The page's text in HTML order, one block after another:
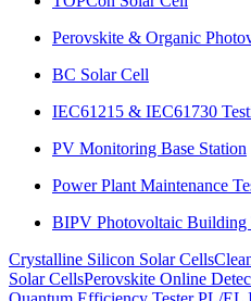
Perovskite & Organic
BC Solar Cell
IEC61215 & IEC61730
PV Monitoring Base Station
Power Plant Maintenance
BIPV Photovoltaic Building
Crystalline Silicon Solar Cells
Solar CellsPerovskite Online